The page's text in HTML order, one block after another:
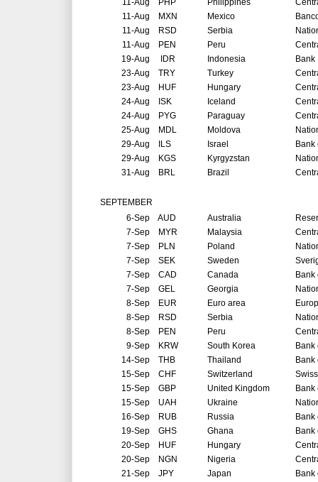
11-Aug PHP Philippines
11-Aug MXN Mexico
11-Aug RSD Serbia
11-Aug PEN Peru
19-Aug IDR Indonesia
Bank
23-Aug TRY Turkey
23-Aug HUF Hungary
24-Aug ISK Iceland
24-Aug PYG Paraguay
25-Aug MDL Moldova
29-Aug ILS Israel
Bank
29-Aug KGS Kyrgyzstan
31-Aug BRL Brazil
SEPTEMBER
6-Sep AUD Australia
7-Sep MYR Malaysia
7-Sep PLN Poland
7-Sep SEK Sweden
7-Sep CAD Canada
Bank
7-Sep GEL Georgia
8-Sep EUR Euro area
8-Sep RSD Serbia
8-Sep PEN Peru
9-Sep KRW South Korea
Bank
14-Sep THB Thailand
Bank
15-Sep CHF Switzerland
15-Sep GBP United Kingdom
Bank
15-Sep UAH Ukraine
16-Sep RUB Russia
Bank
19-Sep GHS Ghana
Bank
20-Sep HUF Hungary
20-Sep NGN Nigeria
21-Sep JPY Japan
Bank